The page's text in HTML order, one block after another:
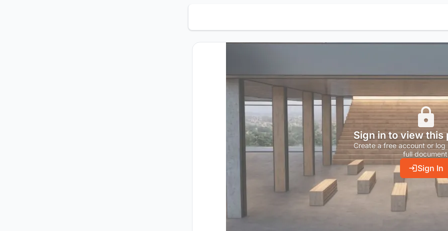
Sign in to view this
Create a free account or log
full
Sign In